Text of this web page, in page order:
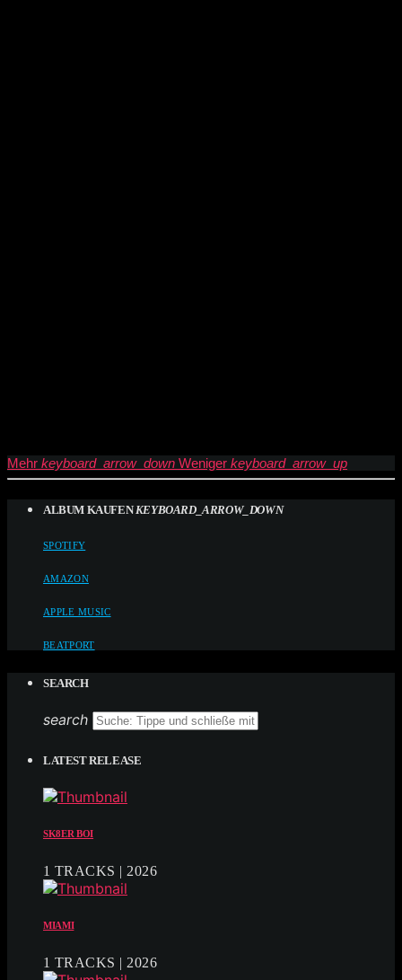
Mehr keyboard_arrow_down Weniger keyboard_arrow_up
ALBUM KAUFEN KEYBOARD_ARROW_DOWN
SPOTIFY
AMAZON
APPLE MUSIC
BEATPORT
SEARCH
search
LATEST RELEASE
SK8ER BOI
1 TRACKS | 2026
MIAMI
1 TRACKS | 2026